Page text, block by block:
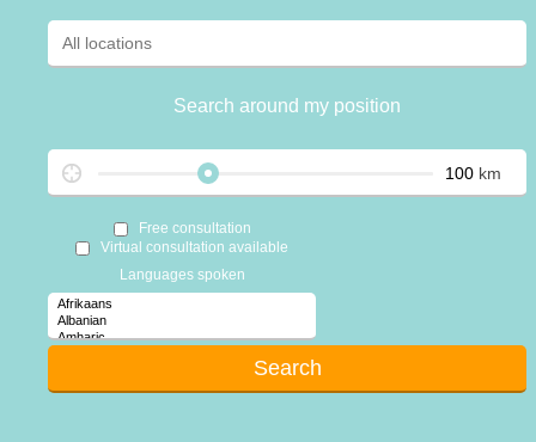
Search around my position
km
Free consultation
Virtual consultation available
Languages spoken